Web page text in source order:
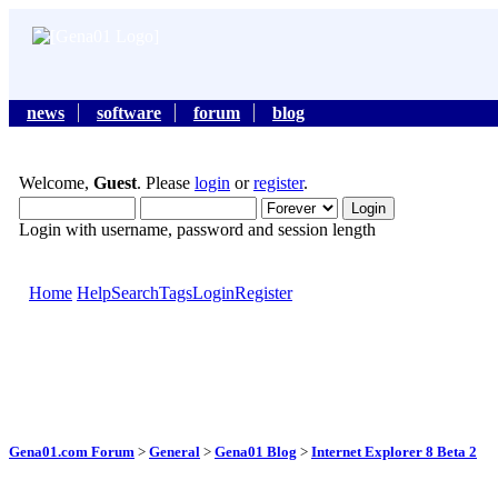
news software forum blog
Welcome, Guest. Please login orregister.
Login with username, password and session length
Home HelpSearchTagsLoginRegister
Gena01.com Forum > General > Gena01 Blog > Internet Explorer 8 Beta 2